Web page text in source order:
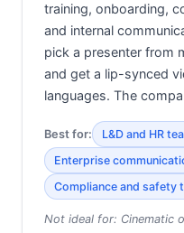
training, onboarding,
and internal
pick a presenter from
and get a lip-synced
languages. The
Best for:
L&D and HR
Enterprise
Compliance and safety
Not ideal for: Cinematic